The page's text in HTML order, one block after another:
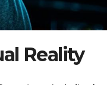
Reality